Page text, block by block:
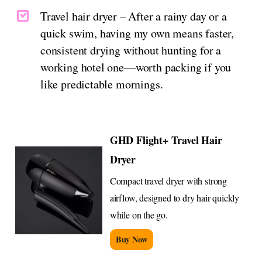
Travel hair dryer – After a rainy day or a
quick swim, having my own means faster,
consistent drying without hunting for a
working hotel one—worth packing if you
like predictable mornings.
GHD Flight+ Travel Hair
Dryer
Compact travel dryer with strong
airflow, designed to dry hair quickly
while on the go.
Buy Now